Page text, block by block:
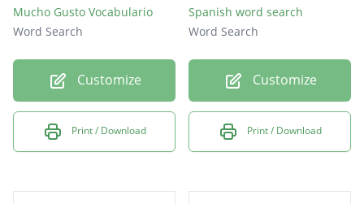
Mucho Gusto Vocabulario
Word Search
Customize
Print / Download
Spanish word search
Word Search
Customize
Print / Download